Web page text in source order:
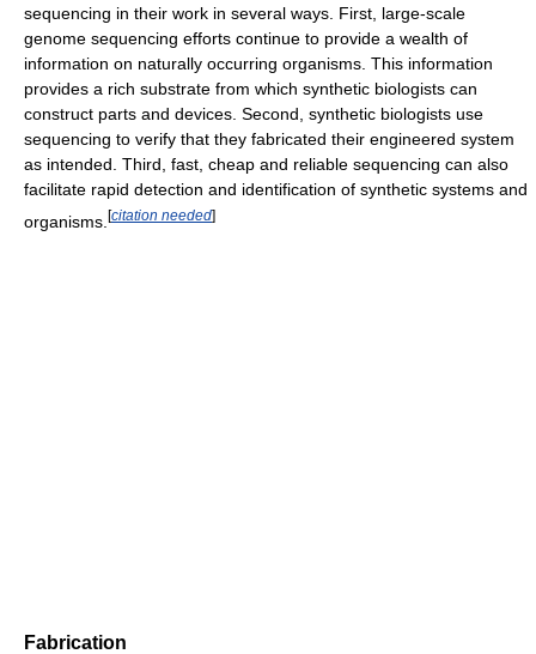
sequencing in their work in several ways. First, large-scale
genome sequencing efforts continue to provide a wealth of
information on naturally occurring organisms. This information
provides a rich substrate from which synthetic biologists can
construct parts and devices. Second, synthetic biologists use
sequencing to verify that they fabricated their engineered system
as intended. Third, fast, cheap and reliable sequencing can also
facilitate rapid detection and identification of synthetic systems and
organisms. [citation needed]
Fabrication